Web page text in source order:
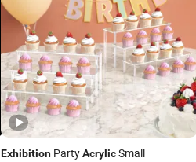
Exhibition PartyAcrylicSmall